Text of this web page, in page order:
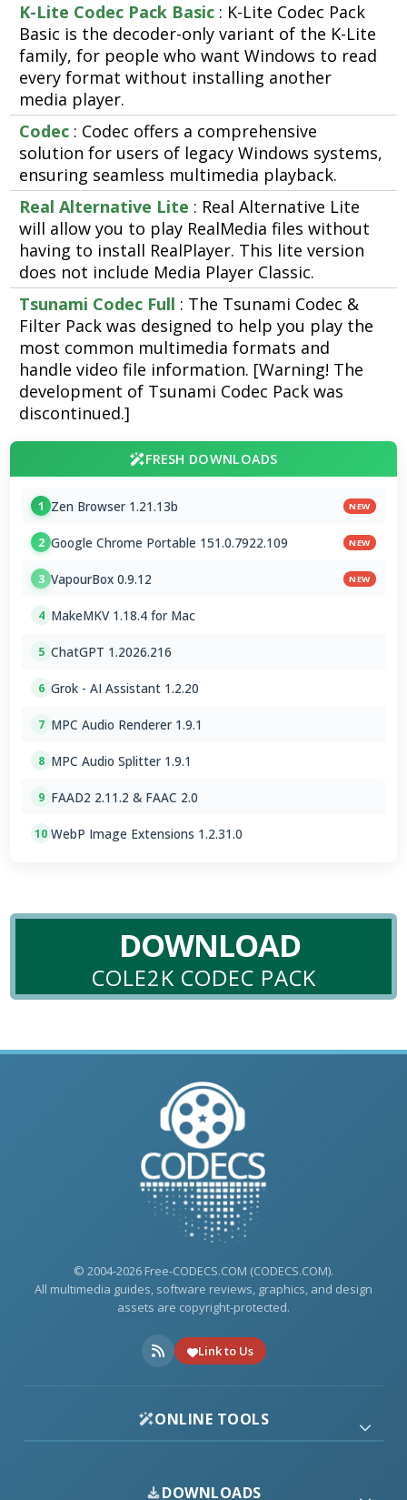
K-Lite Codec Pack Basic : K-Lite Codec Pack
Basic is the decoder-only variant of the K-Lite
family, for people who want Windows to read
every format without installing another
media player.
Codec : Codec offers a comprehensive
solution for users of legacy Windows systems,
ensuring seamless multimedia playback.
Real Alternative Lite : Real Alternative Lite
will allow you to play RealMedia files without
having to install RealPlayer. This lite version
does not include Media Player Classic.
Tsunami Codec Full : The Tsunami Codec &
Filter Pack was designed to help you play the
most common multimedia formats and
handle video file information. [Warning! The
development of Tsunami Codec Pack was
discontinued.]
FRESH DOWNLOADS
1 Zen Browser 1.21.13b NEW
2 Google Chrome Portable 151.0.7922.109 NEW
3 VapourBox 0.9.12 NEW
4 MakeMKV 1.18.4 for Mac
5 ChatGPT 1.2026.216
6 Grok - AI Assistant 1.2.20
7 MPC Audio Renderer 1.9.1
8 MPC Audio Splitter 1.9.1
9 FAAD2 2.11.2 & FAAC 2.0
10 WebP Image Extensions 1.2.31.0
DOWNLOAD
COLE2K CODEC PACK
© 2004-2026 Free-CODECS.COM (CODECS.COM).
All multimedia guides, software reviews, graphics, and design
assets are copyright-protected.
Link to Us
ONLINE TOOLS
DOWNLOADS